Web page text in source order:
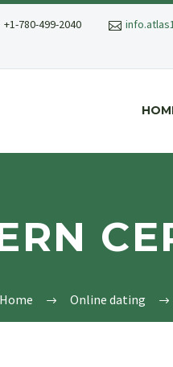
+1-780-499-2040
Home Online dating